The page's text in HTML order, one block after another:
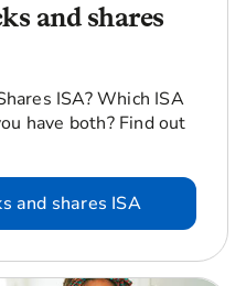
and shares
ISA? Which ISA
have both? Find out
and shares ISA